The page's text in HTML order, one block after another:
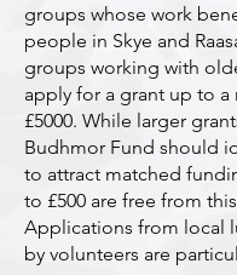
groups whose work
people in Skye and
groups working with
apply for a grant up to
£5000. While larger
Budhmor Fund should
to attract matched
to £500 are free from
Applications from local
by volunteers are